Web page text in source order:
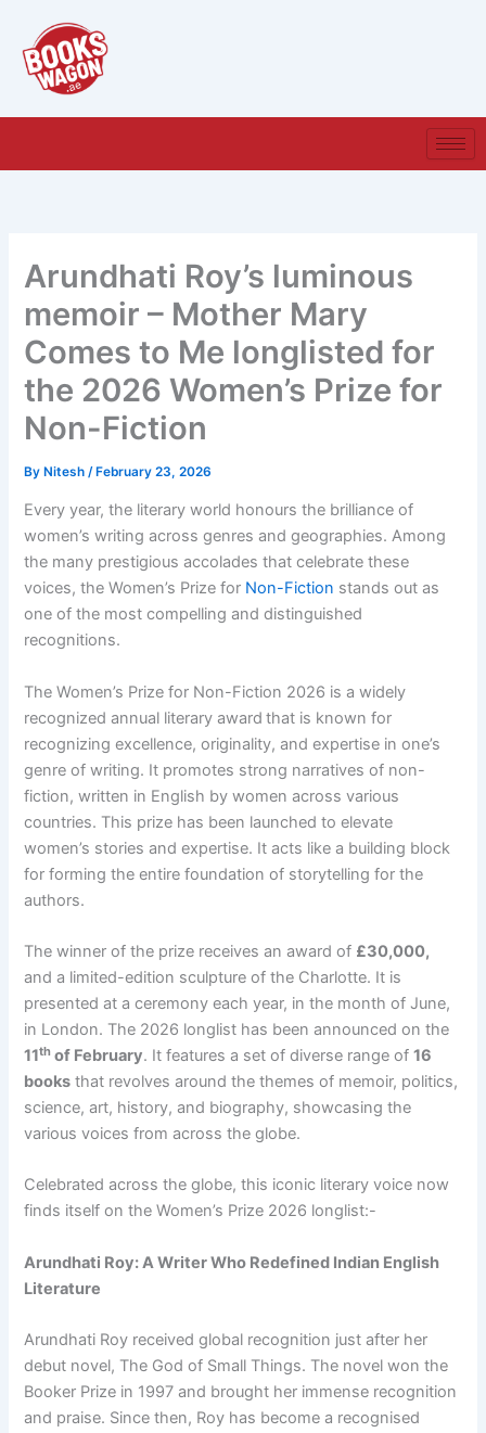
content
Arundhati Roy’s luminous
memoir – Mother Mary
Comes to Me longlisted for
the 2026 Women’s Prize for
Non-Fiction
ByNitesh/February 23, 2026
Every year, the literary world honours the brilliance of
women’s writing across genres and geographies. Among
the many prestigious accolades that celebrate these
voices, the Women’s Prize for Non-Fiction stands out as
one of the most compelling and distinguished
recognitions.
The Women’s Prize for Non-Fiction 2026 is a widely
recognized annual literary award that is known for
recognizing excellence, originality, and expertise in one’s
genre of writing. It promotes strong narratives of non-
fiction, written in English by women across various
countries. This prize has been launched to elevate
women’s stories and expertise. It acts like a building block
for forming the entire foundation of storytelling for the
authors.
The winner of the prize receives an award of £30,000,
and a limited-edition sculpture of the Charlotte. It is
presented at a ceremony each year, in the month of June,
in London. The 2026 longlist has been announced on the
11th of February. It features a set of diverse range of16
books that revolves around the themes of memoir, politics,
science, art, history, and biography, showcasing the
various voices from across the globe.
Celebrated across the globe, this iconic literary voice now
finds itself on the Women’s Prize 2026 longlist:-
Arundhati Roy: A Writer Who Redefined Indian English
Literature
Arundhati Roy received global recognition just after her
debut novel, The God of Small Things. The novel won the
Booker Prize in 1997 and brought her immense recognition
and praise. Since then, Roy has become a recognised